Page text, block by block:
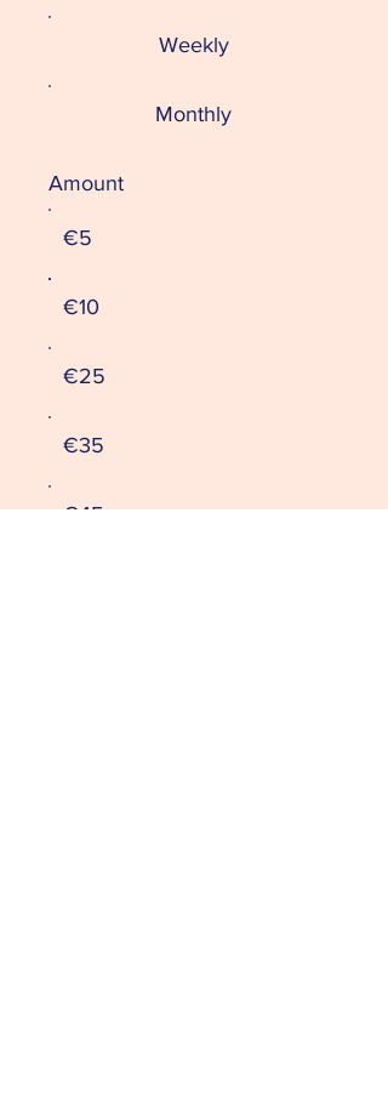
Weekly
Monthly
Amount
€5
€10
€25
€35
€45